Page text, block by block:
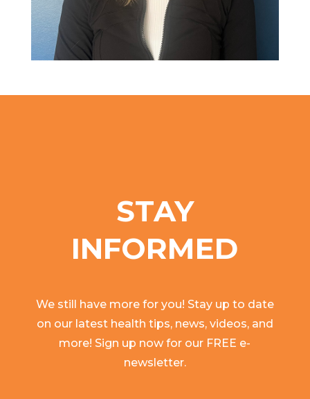
STAY
INFORMED
We still have more for you! Stay up to date
on our latest health tips, news, videos, and
more! Sign up now for our FREE e-
newsletter.